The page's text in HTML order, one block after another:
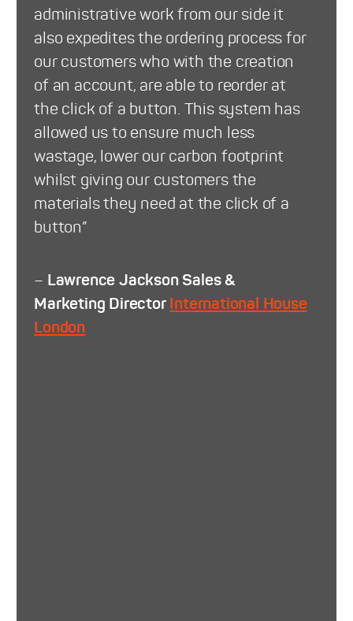
administrative work from our side it
also expedites the ordering process for
our customers who with the creation
of an account, are able to reorder at
the click of a button. This system has
allowed us to ensure much less
wastage, lower our carbon footprint
whilst giving our customers the
materials they need at the click of a
button”
– Lawrence Jackson Sales &
Marketing Director International House
London